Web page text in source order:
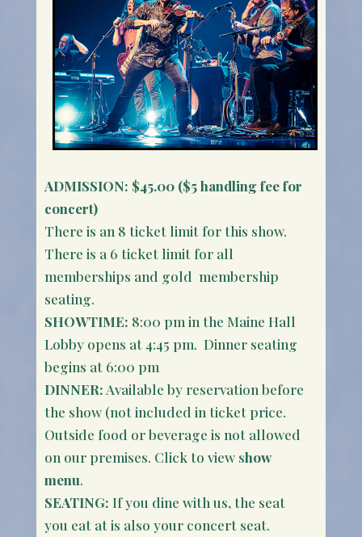
ADMISSION: $45.00 ($5 handling fee for
concert)
There is an 8 ticket limit for this show.
There is a 6 ticket limit for all
memberships and gold membership
seating.
SHOWTIME: 8:00 pm in the Maine Hall
Lobby opens at 4:45 pm. Dinner seating
begins at 6:00 pm
DINNER: Available by reservation before
the show (not included in ticket price.
Outside food or beverage is not allowed
on our premises. Click to view show
menu.
SEATING: If you dine with us, the seat
you eat at is also your concert seat.